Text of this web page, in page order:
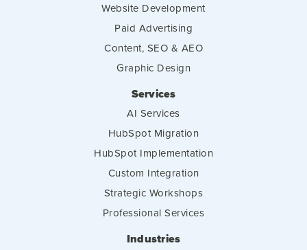
Website Development
Paid Advertising
Content, SEO & AEO
Graphic Design
Services
AI Services
HubSpot Migration
HubSpot Implementation
Custom Integration
Strategic Workshops
Professional Services
Industries